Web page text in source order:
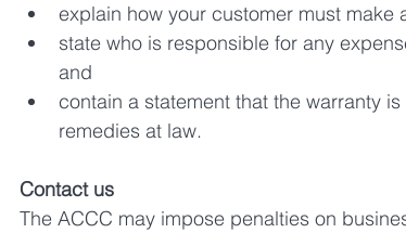
explain how your customer must make
state who is responsible for any
and
contain a statement that the warranty
remedies at law.
Contact us
The ACCC may impose penalties on